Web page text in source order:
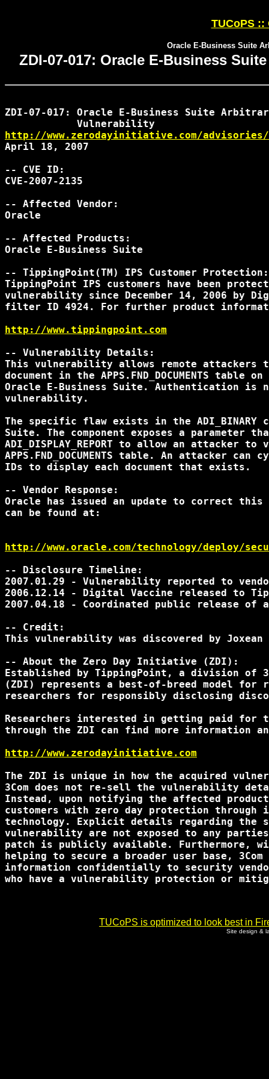
TUCoPS ::
Oracle E-Business Suite
ZDI-07-017: Oracle E-Business
ZDI-07-017: Oracle E-Business Suite Arbitrary
http://www.zerodayinitiative.com/advisories/
April 18, 2007
-- CVE ID:
CVE-2007-2135
-- Affected Vendor:
Oracle
-- Affected Products:
Oracle E-Business Suite
-- TippingPoint(TM) IPS Customer Protection:
TippingPoint IPS customers have been
vulnerability since December 14, 2006 by
filter ID 4924. For further product
http://www.tippingpoint.com
-- Vulnerability Details:
This vulnerability allows remote attackers
document in the APPS.FND_DOCUMENTS
Oracle E-Business Suite. Authentication
vulnerability.
The specific flaw exists in the ADI_BINARY
Suite. The component exposes a parameter
ADI_DISPLAY_REPORT to allow an attacker
APPS.FND_DOCUMENTS table. An attacker
IDs to display each document that exists.
-- Vendor Response:
Oracle has issued an update to correct
can be found at:
http://www.oracle.com/technology/deploy/
-- Disclosure Timeline:
2007.01.29 - Vulnerability reported to
2006.12.14 - Digital Vaccine released to
2007.04.18 - Coordinated public release of
-- Credit:
This vulnerability was discovered by Joxean
-- About the Zero Day Initiative (ZDI):
Established by TippingPoint, a division of
(ZDI) represents a best-of-breed model for
researchers for responsibly disclosing
Researchers interested in getting paid for
through the ZDI can find more information
http://www.zerodayinitiative.com
The ZDI is unique in how the acquired
3Com does not re-sell the vulnerability
Instead, upon notifying the affected
customers with zero day protection
technology. Explicit details regarding the
vulnerability are not exposed to any
patch is publicly available. Furthermore,
helping to secure a broader user base,
information confidentially to security
who have a vulnerability protection or
TUCoPS is optimized to look best in
Site design &